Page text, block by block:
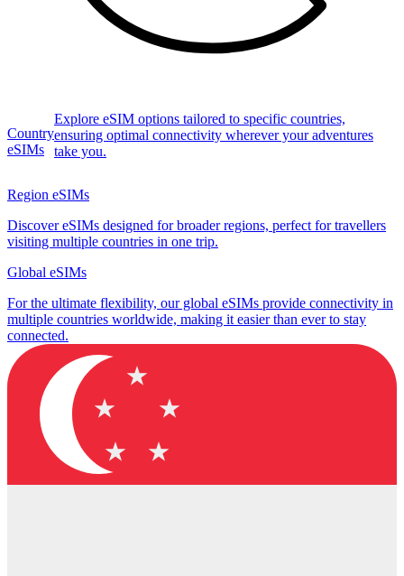
Country
eSIMs
Explore eSIM options tailored to specific countries,
ensuring optimal connectivity wherever your adventures
take you.
Region eSIMs
Discover eSIMs designed for broader regions, perfect for travellers
visiting multiple countries in one trip.
Global eSIMs
For the ultimate flexibility, our global eSIMs provide connectivity in
multiple countries worldwide, making it easier than ever to stay
connected.